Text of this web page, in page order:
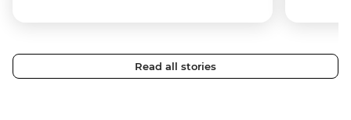
Read all stories